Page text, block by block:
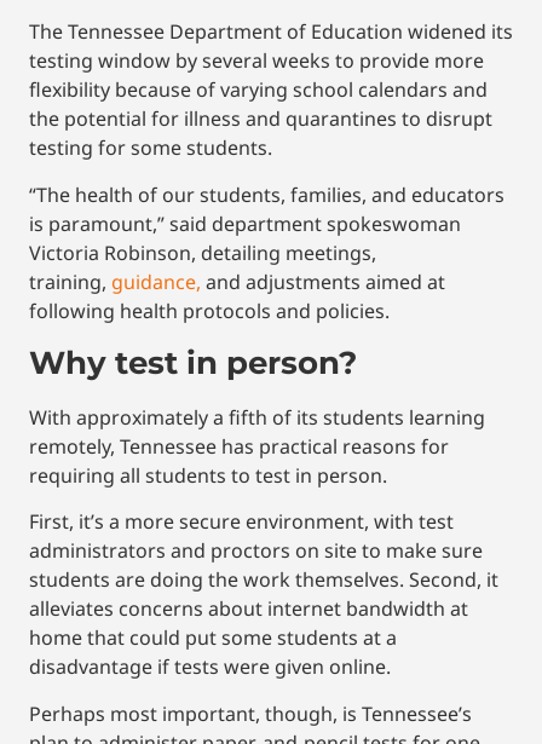
The Tennessee Department of Education widened its
testing window by several weeks to provide more
flexibility because of varying school calendars and
the potential for illness and quarantines to disrupt
testing for some students.
“The health of our students, families, and educators
is paramount,” said department spokeswoman
Victoria Robinson, detailing meetings,
training, guidance, and adjustments aimed at
following health protocols and policies.
Why test in person?
With approximately a fifth of its students learning
remotely, Tennessee has practical reasons for
requiring all students to test in person.
First, it’s a more secure environment, with test
administrators and proctors on site to make sure
students are doing the work themselves. Second, it
alleviates concerns about internet bandwidth at
home that could put some students at a
disadvantage if tests were given online.
Perhaps most important, though, is Tennessee’s